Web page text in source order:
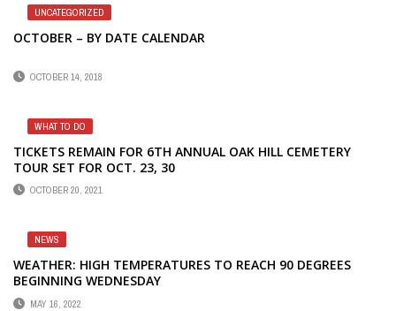
UNCATEGORIZED
OCTOBER – BY DATE CALENDAR
OCTOBER 14, 2018
WHAT TO DO
TICKETS REMAIN FOR 6TH ANNUAL OAK HILL CEMETERY
TOUR SET FOR OCT. 23, 30
OCTOBER 20, 2021
NEWS
WEATHER: HIGH TEMPERATURES TO REACH 90 DEGREES
BEGINNING WEDNESDAY
MAY 16, 2022